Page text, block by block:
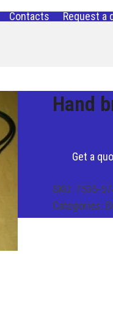
Contacts Request a
Hand
Get a
SKU: 7535-
Categories: